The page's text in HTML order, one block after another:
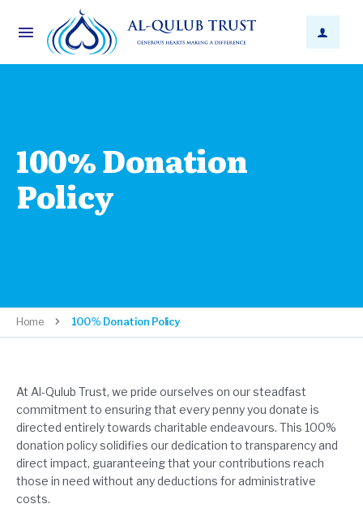
100% Donation
Policy
Home 100% Donation Policy
At Al-Qulub Trust, we pride ourselves on our steadfast
commitment to ensuring that every penny you donate is
directed entirely towards charitable endeavours. This 100%
donation policy solidifies our dedication to transparency and
direct impact, guaranteeing that your contributions reach
those in need without any deductions for administrative
costs.